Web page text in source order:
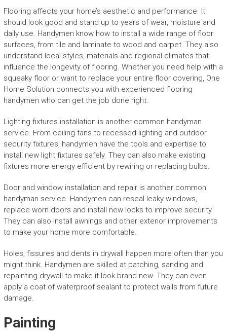
Flooring affects your home’s aesthetic and performance. It
should look good and stand up to years of wear, moisture and
daily use. Handymen know how to install a wide range of floor
surfaces, from tile and laminate to wood and carpet. They also
understand local styles, materials and regional climates that
influence the longevity of flooring. Whether you need help with a
squeaky floor or want to replace your entire floor covering, One
Home Solution connects you with experienced flooring
handymen who can get the job done right.
Lighting fixtures installation is another common handyman
service. From ceiling fans to recessed lighting and outdoor
security fixtures, handymen have the tools and expertise to
install new light fixtures safely. They can also make existing
fixtures more energy efficient by rewiring or replacing bulbs.
Door and window installation and repair is another common
handyman service. Handymen can reseal leaky windows,
replace worn doors and install new locks to improve security.
They can also install awnings and other exterior improvements
to make your home more comfortable.
Holes, fissures and dents in drywall happen more often than you
might think. Handymen are skilled at patching, sanding and
repainting drywall to make it look brand new. They can even
apply a coat of waterproof sealant to protect walls from future
damage.
Painting